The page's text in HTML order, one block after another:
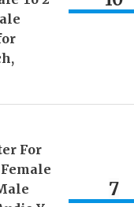
For
7